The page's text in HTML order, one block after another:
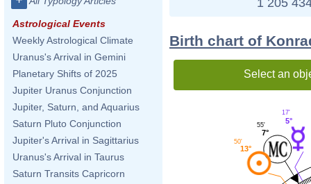
Astrological Events
Weekly Astrological Climate
Uranus's Arrival in Gemini
Planetary Shifts of 2025
Jupiter Uranus Conjunction
Jupiter, Saturn, and Aquarius
Saturn Pluto Conjunction
Jupiter's Arrival in Sagittarius
Uranus's Arrival in Taurus
Saturn Transits Capricorn
Birth chart of
Select an
5°
17'
7°
55'
13°
50'